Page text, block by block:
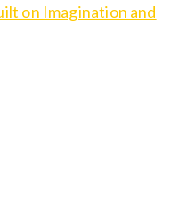
on Imagination and